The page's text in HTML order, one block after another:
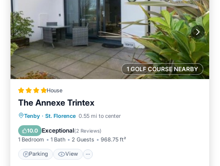
1 GOLF COURSE NEARBY
House
The Annexe Trintex
Tenby · St. Florence 0.55 mi to center
10.0 Exceptional(2 Reviews)
1 Bedroom 1 Bath 2 Guests 968.75 ft²
Parking View
Parking View
Internet
Pet Friendly